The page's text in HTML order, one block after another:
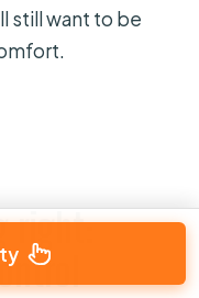
still want to be
right: